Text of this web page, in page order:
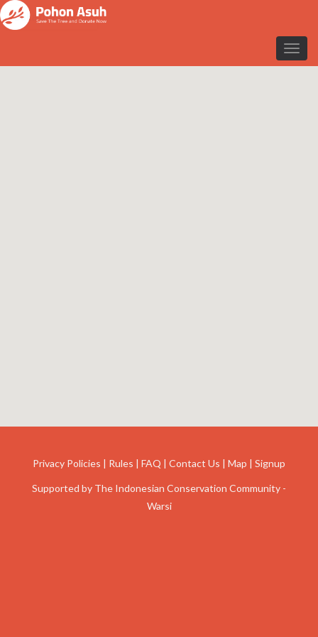
Privacy Policies | Rules | FAQ | Contact Us | Map | Signup
Supported by The Indonesian Conservation Community -
Warsi